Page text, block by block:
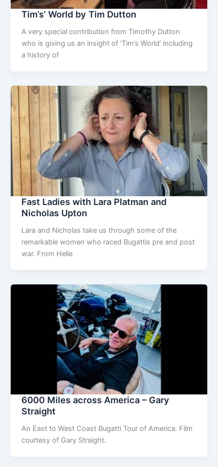
Tim’s’ World by Tim Dutton
A very special contribution from Timothy Dutton
who is giving us an insight of ‘Tim’s World’ including
a history of
Fast Ladies with Lara Platman and
Nicholas Upton
Lara and Nicholas take us through some of the
remarkable women who raced Bugattis pre and post
war. From Helle
6000 Miles across America – Gary
Straight
An East to West Coast Bugatti Tour of America. Film
courtesy of Gary Straight.